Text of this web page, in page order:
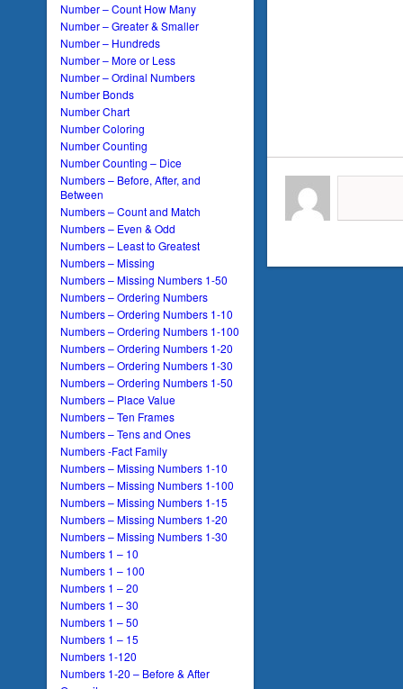
Number – Count How Many
Number – Greater & Smaller
Number – Hundreds
Number – More or Less
Number – Ordinal Numbers
Number Bonds
Number Chart
Number Coloring
Number Counting
Number Counting – Dice
Numbers – Before, After, and
Between
Numbers – Count and Match
Numbers – Even & Odd
Numbers – Least to Greatest
Numbers – Missing
Numbers – Missing Numbers 1-50
Numbers – Ordering Numbers
Numbers – Ordering Numbers 1-10
Numbers – Ordering Numbers 1-100
Numbers – Ordering Numbers 1-20
Numbers – Ordering Numbers 1-30
Numbers – Ordering Numbers 1-50
Numbers – Place Value
Numbers – Ten Frames
Numbers – Tens and Ones
Numbers -Fact Family
Numbers – Missing Numbers 1-10
Numbers – Missing Numbers 1-100
Numbers – Missing Numbers 1-15
Numbers – Missing Numbers 1-20
Numbers – Missing Numbers 1-30
Numbers 1 – 10
Numbers 1 – 100
Numbers 1 – 20
Numbers 1 – 30
Numbers 1 – 50
Numbers 1 – 15
Numbers 1-120
Numbers 1-20 – Before & After